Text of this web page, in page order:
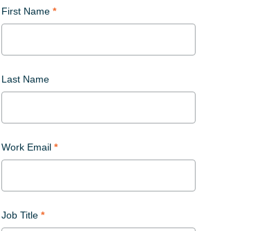
First Name
Last Name
Work Email
Job Title